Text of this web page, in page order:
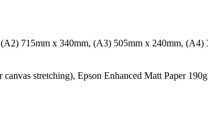
715mm x 340mm, (A3) 505mm x 240mm,
stretching), Epson Enhanced Matt Paper 190g